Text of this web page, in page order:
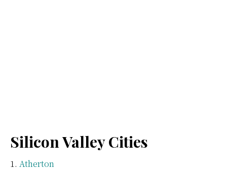
Silicon Valley Cities
Atherton